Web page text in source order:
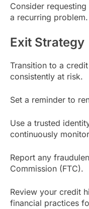
Consider
a recurring problem.
Exit Strategy
Transition to a
consistently at risk.
Set a reminder to
Use a trusted
continuously
Report any
Commission (FTC).
Review your credit
financial practices